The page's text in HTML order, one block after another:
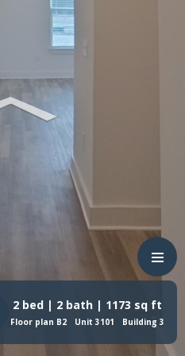
2 bed | 2 bath | 1173 sq ft
Floor plan B2 Unit 3101 Building 3